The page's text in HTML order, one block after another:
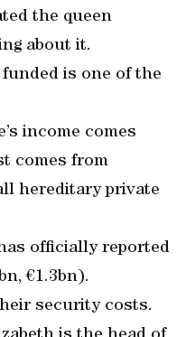
the queen
about it.
is one of the
income comes
comes from
hereditary private
officially reported
€1.3bn).
security costs.